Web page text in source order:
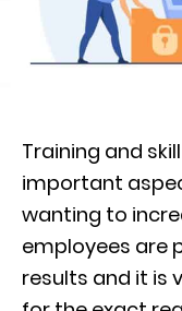
Training and
important
wanting to
employees are
results and it is